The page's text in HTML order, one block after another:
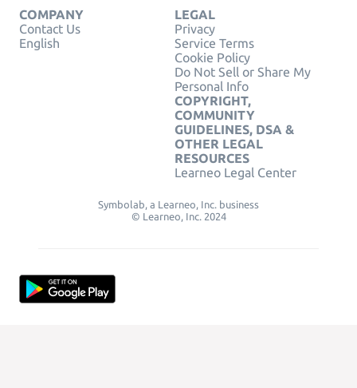
COMPANY
Contact Us
English
LEGAL
Privacy
Service Terms
Cookie Policy
Do Not Sell or Share My
Personal Info
COPYRIGHT,
COMMUNITY
GUIDELINES, DSA &
OTHER LEGAL
RESOURCES
Learneo Legal Center
Symbolab, a Learneo, Inc. business
© Learneo, Inc. 2024